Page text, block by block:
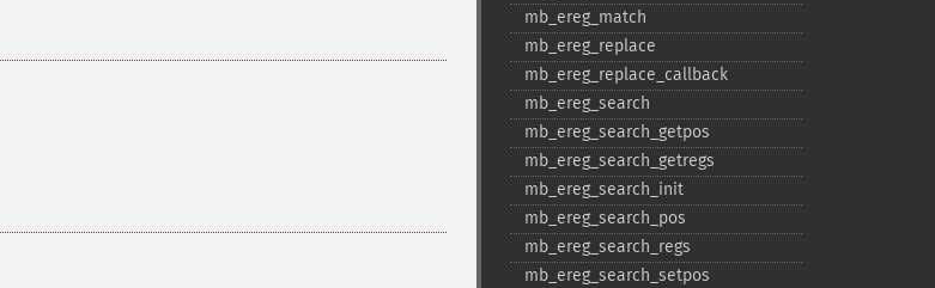
mb_​ereg_​match
mb_​ereg_​replace
mb_​ereg_​replace_​callback
mb_​ereg_​search
mb_​ereg_​search_​getpos
mb_​ereg_​search_​getregs
mb_​ereg_​search_​init
mb_​ereg_​search_​pos
mb_​ereg_​search_​regs
mb_​ereg_​search_​setpos